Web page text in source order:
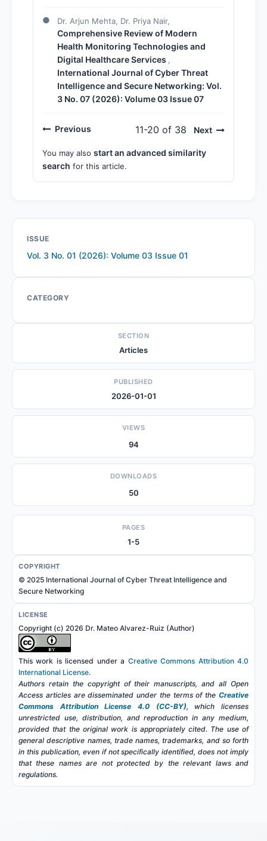
Dr. Arjun Mehta, Dr. Priya Nair,
Comprehensive Review of Modern
Health Monitoring Technologies and
Digital Healthcare Services ,
International Journal of Cyber Threat
Intelligence and Secure Networking: Vol.
3 No. 07 (2026): Volume 03 Issue 07
Previous 11-20 of 38 Next
You may also start an advanced similarity
search for this article.
ISSUE
Vol. 3 No. 01 (2026): Volume 03 Issue 01
CATEGORY
SECTION
Articles
PUBLISHED
2026-01-01
VIEWS
94
DOWNLOADS
50
PAGES
1-5
COPYRIGHT
© 2025 International Journal of Cyber Threat Intelligence and
Secure Networking
LICENSE
Copyright (c) 2026 Dr. Mateo Alvarez-Ruiz (Author)
This work is licensed under a Creative Commons Attribution 4.0
International License.
Authors retain the copyright of their manuscripts, and all Open
Access articles are disseminated under the terms of the Creative
Commons Attribution License 4.0 (CC-BY), which licenses
unrestricted use, distribution, and reproduction in any medium,
provided that the original work is appropriately cited. The use of
general descriptive names, trade names, trademarks, and so forth
in this publication, even if not specifically identified, does not imply
that these names are not protected by the relevant laws and
regulations.